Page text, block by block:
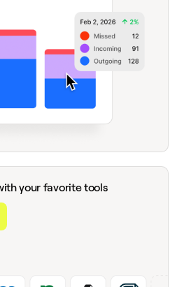
your favorite tools